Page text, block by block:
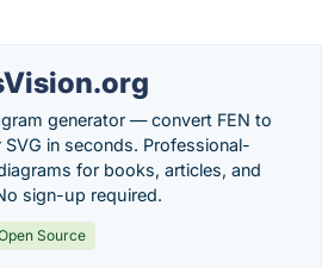
generator — convert FEN to
SVG in seconds. Professional-
for books, articles, and
sign-up required.
Source